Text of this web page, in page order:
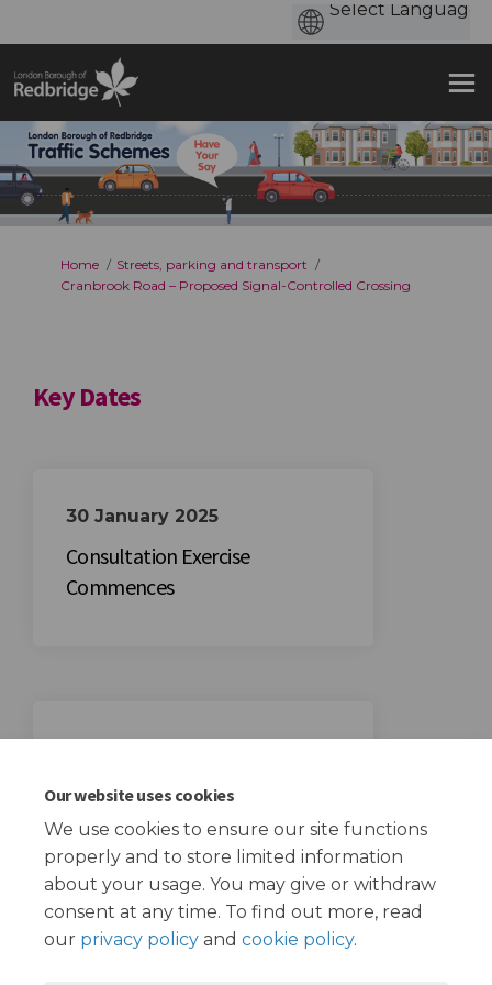
Our website uses cookies
We use cookies to ensure our site functions
properly and to store limited information
about your usage. You may give or withdraw
consent at any time. To find out more, read
our privacy policy and cookie policy.
You are here:
Home
Streets, parking and transport
Cranbrook Road – Proposed Signal-Controlled Crossing
Key Dates
30 January 2025
Consultation Exercise
Commences
Consultation Exercise Ends